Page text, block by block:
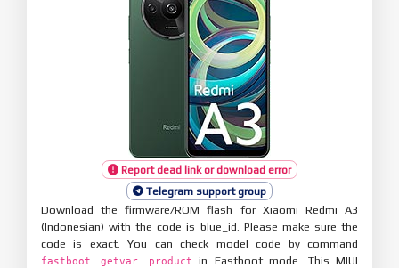
Report dead link or download error
Telegram support group
Download the firmware/ROM flash for Xiaomi Redmi A3
(Indonesian) with the code is blue_id. Please make sure the
code is exact. You can check model code by command
fastboot getvar product
in Fastboot mode. This MIUI